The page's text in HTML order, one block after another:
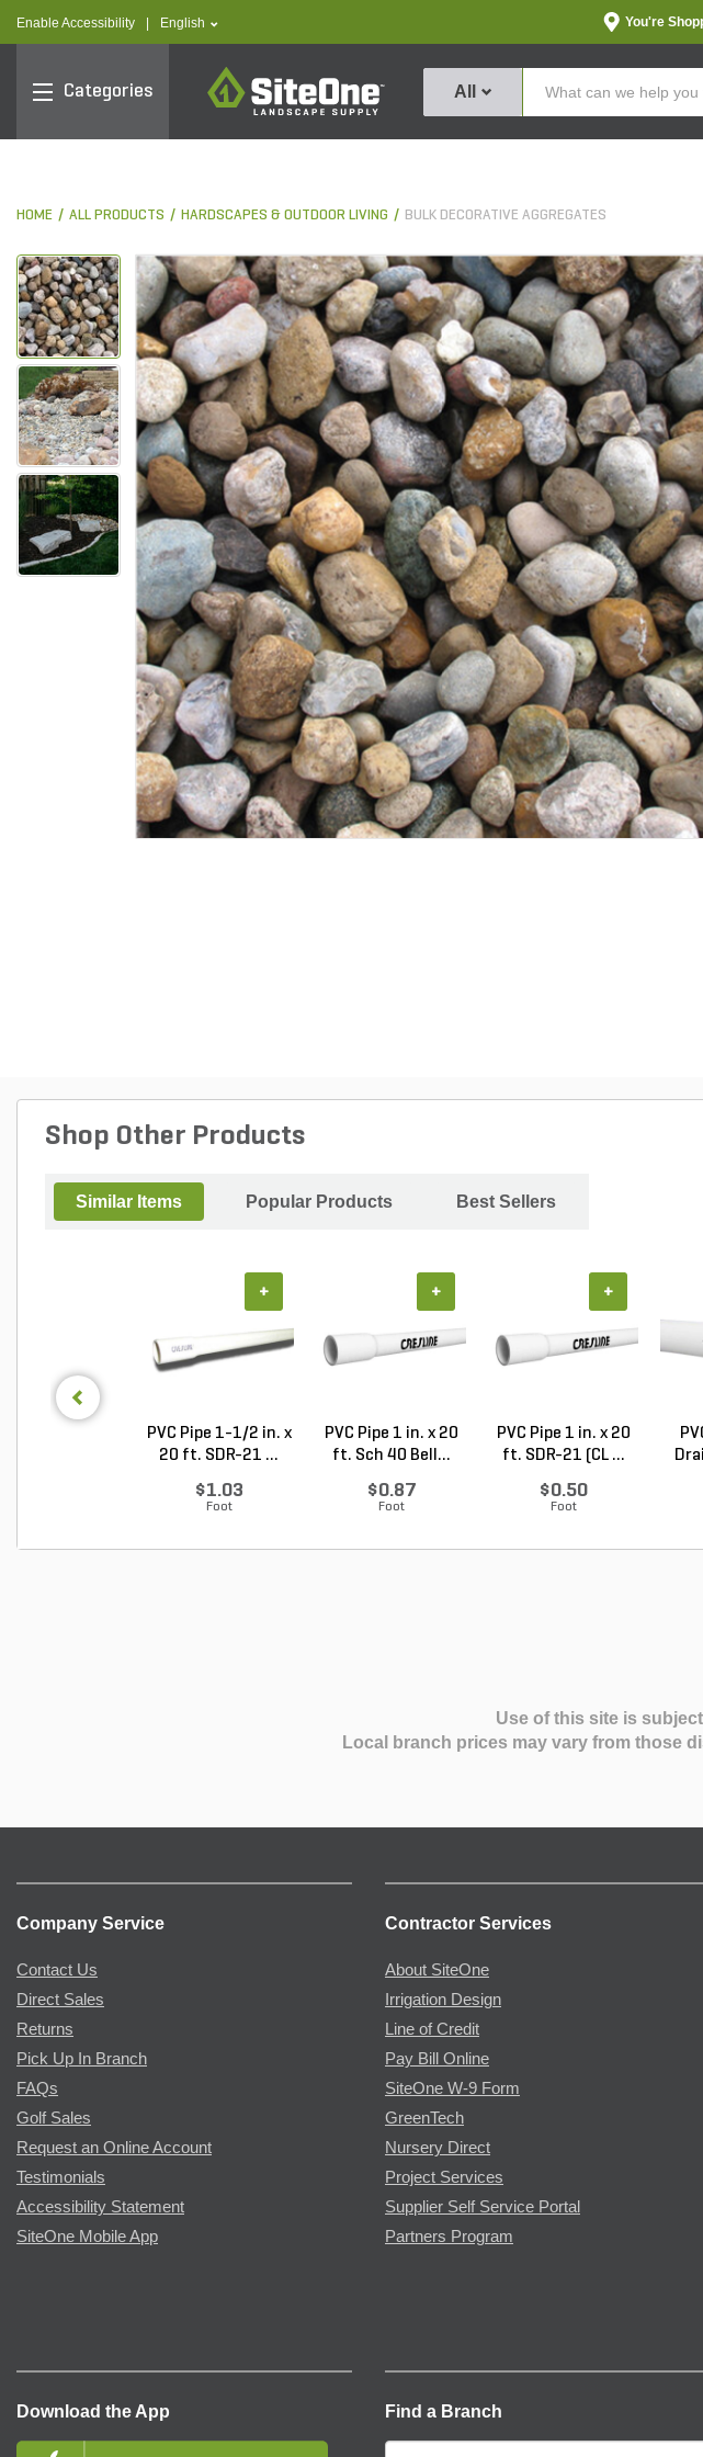
Enable Accessibility text.language
English You're
Categories
SiteOne
All
HOME ALL PRODUCTS HARDSCAPES & OUTDOOR LIVING BULK DECORATIVE AGGREGATES
Shop Other Products
Similar Items Popular Products Best Sellers
PVC Pipe 1-1/2 in. x
20 ft. SDR-21 ...
$1.03
Foot
+
PVC Pipe 1 in. x 20
ft. Sch 40 Bell...
$0.87
Foot
+
PVC Pipe 1 in. x 20
ft. SDR-21 (CL ...
$0.50
Foot
+
Use of this site is
Local branch prices may vary from those
Company Service
Contact Us
Direct Sales
Returns
Pick Up In Branch
FAQs
Golf Sales
Request an Online Account
Testimonials
Accessibility Statement
SiteOne Mobile App
Contractor Services
About SiteOne
Irrigation Design
Line of Credit
Pay Bill Online
SiteOne W-9 Form
GreenTech
Nursery Direct
Project Services
Supplier Self Service Portal
Partners Program
Download the App Find a Branch